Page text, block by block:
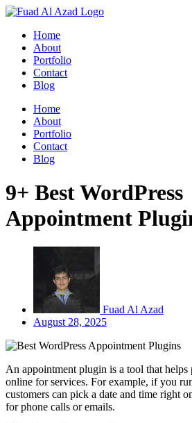
Skip
contentHome
About
Portfolio
Contact
Blog
Home
About
Portfolio
Contact
Blog
9+ Best WordPress
Appointment
Fuad Al Azad
August 28, 2025
An appointment plugin is a tool that helps
online for services. For example, if you
customers can pick a date and time right
for phone calls or emails.